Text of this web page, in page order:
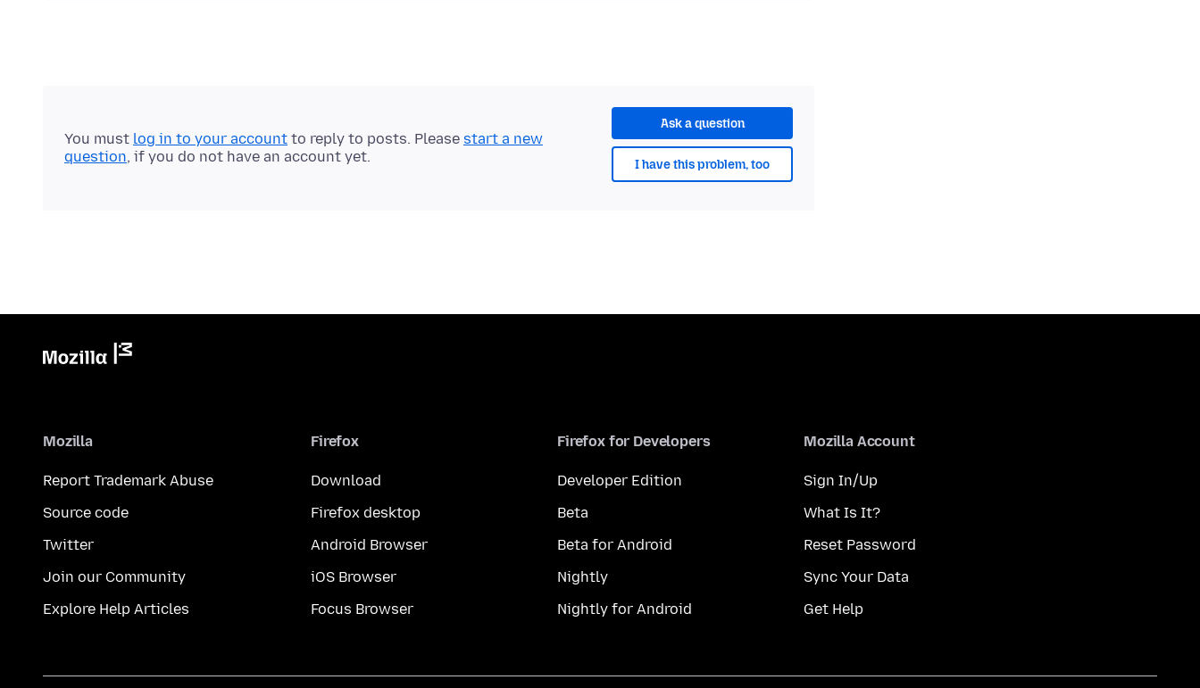
Ask a question
I have this problem, too
You must log in to your account to reply to posts. Please start a new
question, if you do not have an account yet.
Mozilla
Report Trademark Abuse
Source code
Twitter
Join our Community
Explore Help Articles
Firefox
Download
Firefox desktop
Android Browser
iOS Browser
Focus Browser
Firefox for Developers
Developer Edition
Beta
Beta for Android
Nightly
Nightly for Android
Mozilla Account
Sign In/Up
What Is It?
Reset Password
Sync Your Data
Get Help